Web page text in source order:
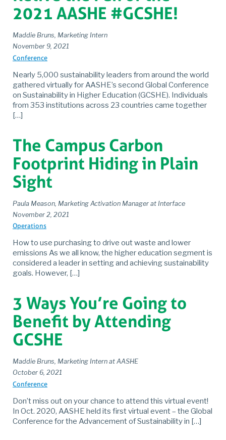
2021 AASHE #GCSHE!
Maddie Bruns, Marketing Intern
November 9, 2021
Conference
Nearly 5,000 sustainability leaders from around the world
gathered virtually for AASHE’s second Global Conference
on Sustainability in Higher Education (GCSHE). Individuals
from 353 institutions across 23 countries came together
[…]
The Campus Carbon
Footprint Hiding in Plain
Sight
Paula Meason, Marketing Activation Manager at Interface
November 2, 2021
Operations
How to use purchasing to drive out waste and lower
emissions As we all know, the higher education segment is
considered a leader in setting and achieving sustainability
goals. However, […]
3 Ways You’re Going to
Benefit by Attending
GCSHE
Maddie Bruns, Marketing Intern at AASHE
October 6, 2021
Conference
Don’t miss out on your chance to attend this virtual event!
In Oct. 2020, AASHE held its first virtual event – the Global
Conference for the Advancement of Sustainability in […]